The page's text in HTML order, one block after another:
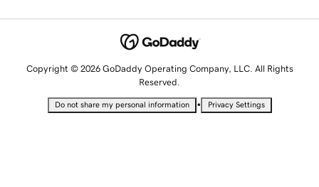
Copyright © 2026 GoDaddy Operating Company, LLC. All Rights
Reserved.
Do not share my personal information • Privacy Settings